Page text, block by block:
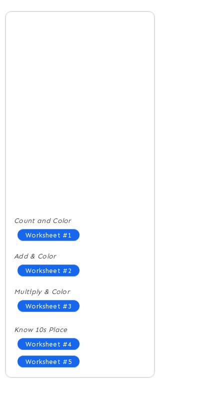
Count and Color
Worksheet #1
Add & Color
Worksheet #2
Multiply & Color
Worksheet #3
Know 10s Place
Worksheet #4
Worksheet #5